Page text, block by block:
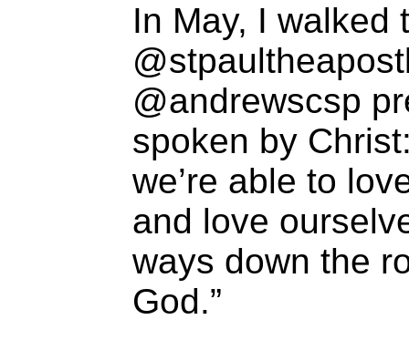
In May, I walked
@andrewscsp
spoken by
we’re able to
and love
ways down the
God.”